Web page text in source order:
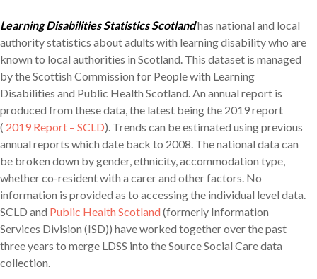
Learning Disabilities Statistics Scotlandhas national and local
authority statistics about adults with learning disability who are
known to local authorities in Scotland. This dataset is managed
by the Scottish Commission for People with Learning
Disabilities and Public Health Scotland. An annual report is
produced from these data, the latest being the 2019 report
( 2019 Report – SCLD). Trends can be estimated using previous
annual reports which date back to 2008. The national data can
be broken down by gender, ethnicity, accommodation type,
whether co-resident with a carer and other factors. No
information is provided as to accessing the individual level data.
SCLD and Public Health Scotland(formerly Information
Services Division (ISD)) have worked together over the past
three years to merge LDSS into the Source Social Care data
collection.